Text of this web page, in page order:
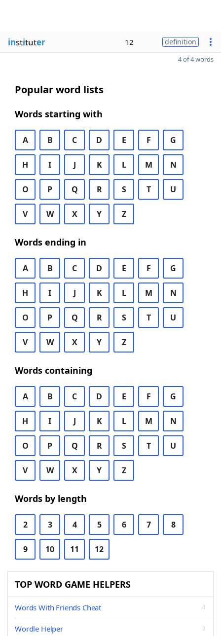
instituter 12 definition
4 of 4 words
Popular word lists
Words starting with
A B C D E F G
H I J K L M N
O P Q R S T U
V W X Y Z
Words ending in
A B C D E F G
H I J K L M N
O P Q R S T U
V W X Y Z
Words containing
A B C D E F G
H I J K L M N
O P Q R S T U
V W X Y Z
Words by length
2 3 4 5 6 7 8
9 10 11 12
TOP WORD GAME HELPERS
Words With Friends Cheat
Wordle Helper